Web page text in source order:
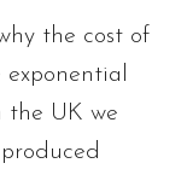
the cost of
the UK we